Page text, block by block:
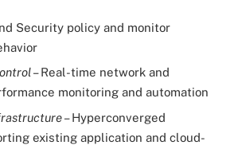
Security policy and monitor
– Real-time network and
monitoring and automation
– Hyperconverged
existing application and cloud-